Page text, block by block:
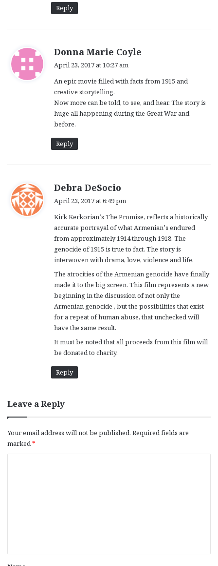
Reply
Donna Marie Coyle
s
April 23, 2017 at 10:27 am
An epic movie filled with facts from 1915 and
creative storytelling.
Now more can be told, to see, and hear. The story is
huge all happening during the Great War and
before.
Reply
Debra DeSocio
s
:
April 23, 2017 at 6:49 pm
Kirk Kerkorian’s The Promise, reflects a historically
accurate portrayal of what Armenian’s endured
from approximately 1914 through 1918. The
genocide of 1915 is true to fact. The story is
interwoven with drama, love, violence and life.
The atrocities of the Armenian genocide have finally
made it to the big screen. This film represents a new
beginning in the discussion of not only the
Armenian genocide , but the possibilities that exist
for a repeat of human abuse, that unchecked will
have the same result.
It must be noted that all proceeds from this film will
be donated to charity.
Reply
Leave a Reply
Your email address will not be published. Required fields are
marked*
*